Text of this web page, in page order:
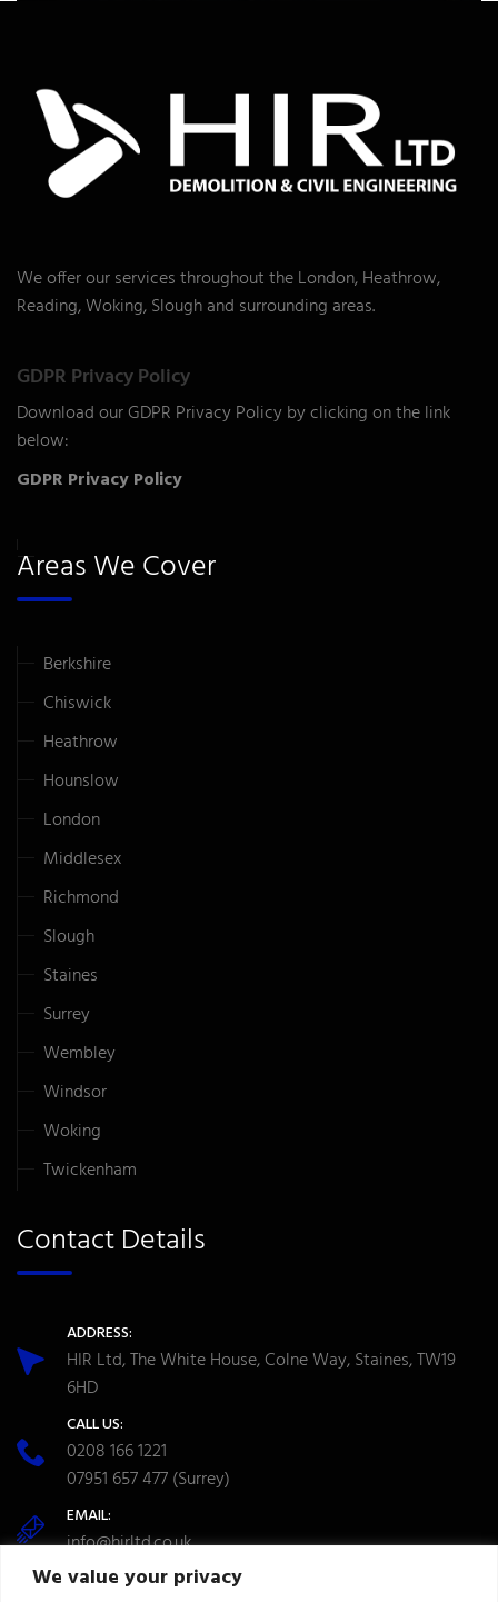
We value your privacy
We offer our services throughout the London, Heathrow,
Reading, Woking, Slough and surrounding areas.
GDPR Privacy Policy
Download our GDPR Privacy Policy by clicking on the link
below:
GDPR Privacy Policy
Areas We Cover
Berkshire
Chiswick
Heathrow
Hounslow
London
Middlesex
Richmond
Slough
Staines
Surrey
Wembley
Windsor
Woking
Twickenham
Contact Details
ADDRESS:
HIR Ltd, The White House, Colne Way, Staines, TW19
6HD
CALL US:
0208 166 1221
07951 657 477(Surrey)
EMAIL:
info@hirltd.co.uk
OPENING TIME: